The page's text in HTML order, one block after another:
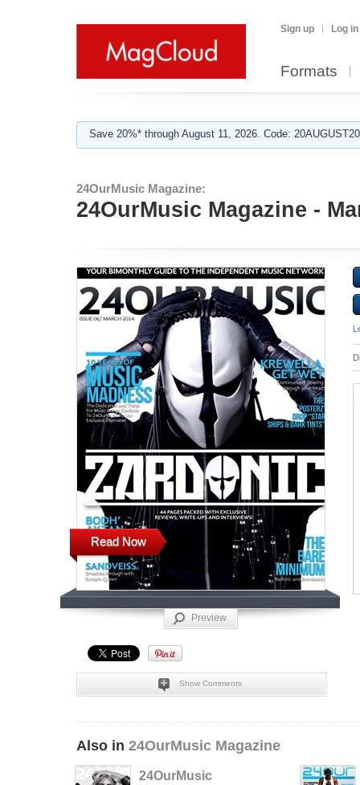
Sign up Log in
Formats
Save 20%* through August 11, 2026. Code:
24OurMusic Magazine:
24OurMusic Magazine -
Read Now
Preview
Show Comments
Also in 24OurMusic Magazine
24OurMusic